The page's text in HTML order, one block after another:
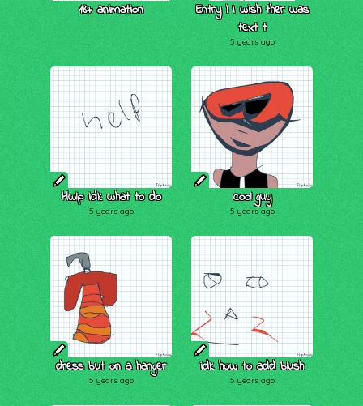
18+ animation
Entry | I wish ther was
text t
5 years ago
Hwlp idk what to do
5 years ago
cool guy
5 years ago
dress but on a hanger
5 years ago
idk how to add blush
5 years ago